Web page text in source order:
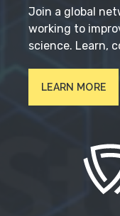
Join a global
working to
science. Learn,
LEARN MORE